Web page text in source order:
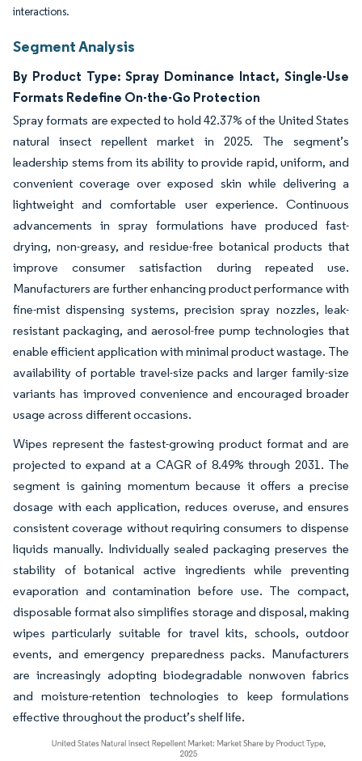
interactions.
Segment Analysis
By Product Type: Spray Dominance Intact, Single-Use
Formats Redefine On-the-Go Protection
Spray formats are expected to hold 42.37% of the United States
natural insect repellent market in 2025. The segment’s
leadership stems from its ability to provide rapid, uniform, and
convenient coverage over exposed skin while delivering a
lightweight and comfortable user experience. Continuous
advancements in spray formulations have produced fast-
drying, non-greasy, and residue-free botanical products that
improve consumer satisfaction during repeated use.
Manufacturers are further enhancing product performance with
fine-mist dispensing systems, precision spray nozzles, leak-
resistant packaging, and aerosol-free pump technologies that
enable efficient application with minimal product wastage. The
availability of portable travel-size packs and larger family-size
variants has improved convenience and encouraged broader
usage across different occasions.
Wipes represent the fastest-growing product format and are
projected to expand at a CAGR of 8.49% through 2031. The
segment is gaining momentum because it offers a precise
dosage with each application, reduces overuse, and ensures
consistent coverage without requiring consumers to dispense
liquids manually. Individually sealed packaging preserves the
stability of botanical active ingredients while preventing
evaporation and contamination before use. The compact,
disposable format also simplifies storage and disposal, making
wipes particularly suitable for travel kits, schools, outdoor
events, and emergency preparedness packs. Manufacturers
are increasingly adopting biodegradable nonwoven fabrics
and moisture-retention technologies to keep formulations
effective throughout the product’s shelf life.